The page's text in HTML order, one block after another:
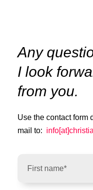
Any
I look
from you.
Use the contact form
mail to: